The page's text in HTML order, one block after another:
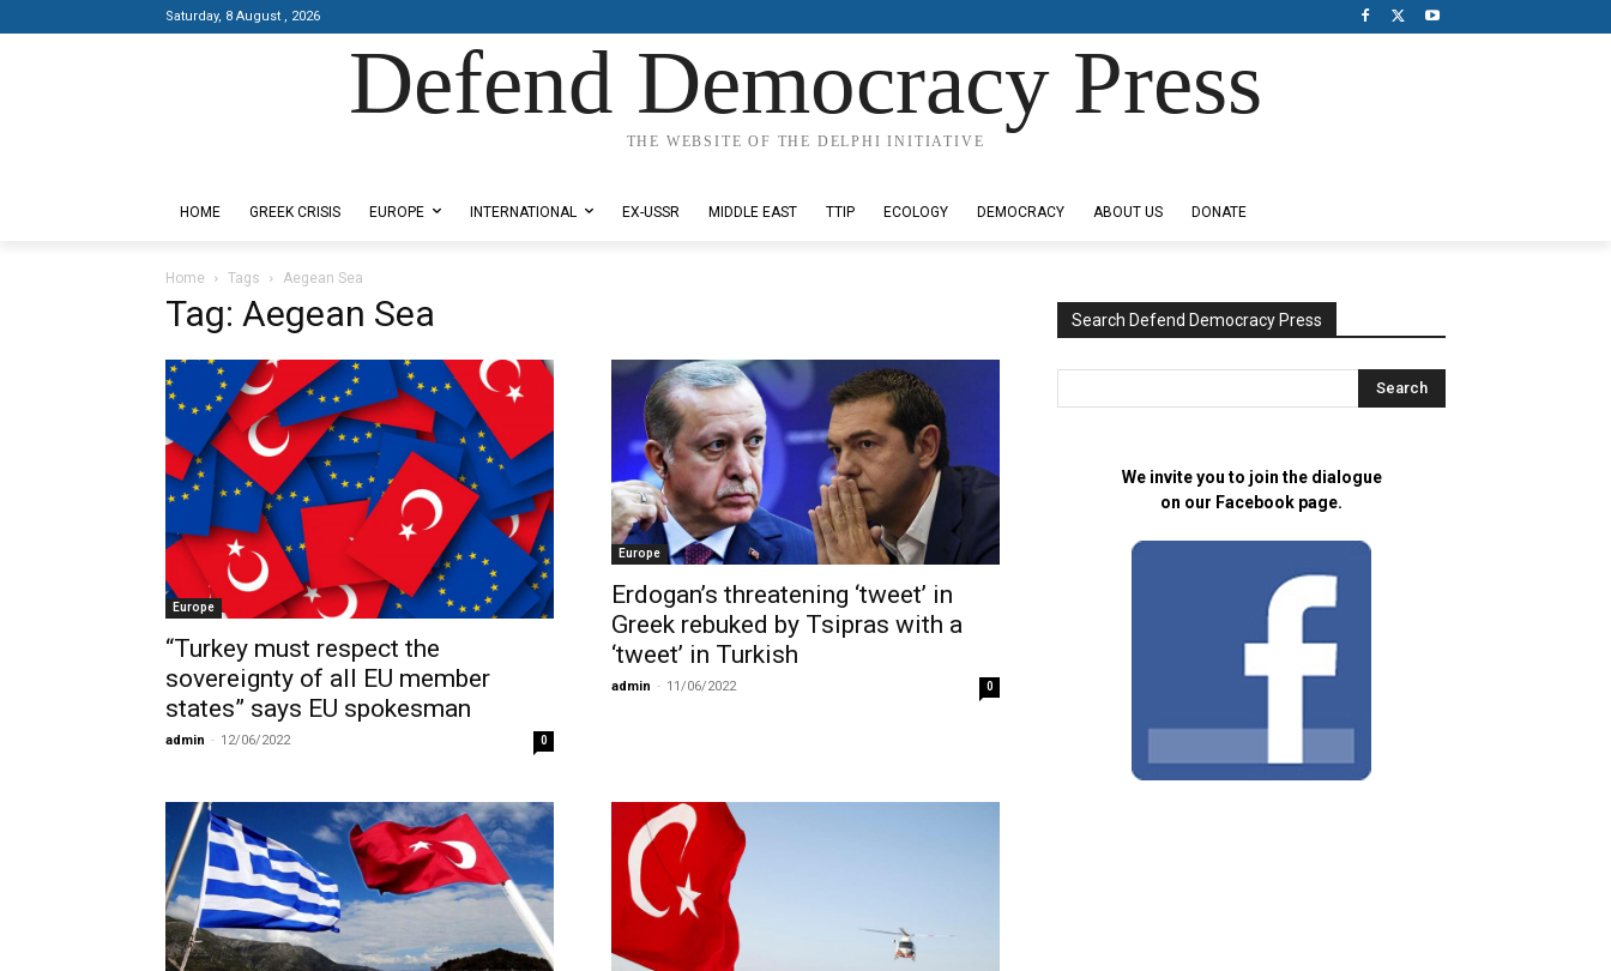
Saturday, 8 August , 2026
Defend Democracy Press
THE WEBSITE OF THE DELPHI INITIATIVE
HOME GREEK CRISIS EUROPE INTERNATIONAL EX-USSR MIDDLE EAST TTIP ECOLOGY DEMOCRACY ABOUT US DONATE
Home Tags Aegean Sea
Tag: Aegean Sea
Europe
“Turkey must respect the
sovereignty of all EU member
states” says EU spokesman
admin - 12/06/2022 0
Europe
Erdogan’s threatening ‘tweet’ in
Greek rebuked by Tsipras with a
‘tweet’ in Turkish
admin - 11/06/2022 0
Search Defend Democracy Press
We invite you to join the dialogue
on our Facebook page.